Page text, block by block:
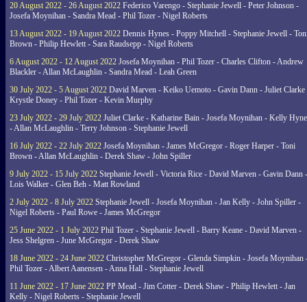
20 August 2022 - 26 August 2022 Federico Varengo - Stephanie Jewell - Peter Johnson -
Josefa Moynihan - Sandra Mead - Phil Tozer - Nigel Roberts
13 August 2022 - 19 August 2022 Dennis Hynes - Poppy Mitchell - Stephanie Jewell -
Brown - Philip Hewlett - Sara Raudsepp - Nigel Roberts
6 August 2022 - 12 August 2022 Josefa Moynihan - Phil Tozer - Charles Clifton - Andrew
Blackler - Allan McLaughlin - Sandra Mead - Leah Green
30 July 2022 - 5 August 2022 David Marven - Keiko Uemoto - Gavin Dann - Juliet Clarke
Krystle Doney - Phil Tozer - Kevin Murphy
23 July 2022 - 29 July 2022 Juliet Clarke - Katharine Bain - Josefa Moynihan - Kelly
- Allan McLaughlin - Terry Johnson - Stephanie Jewell
16 July 2022 - 22 July 2022 Josefa Moynihan - James McGregor - Roger Harper - Toni
Brown - Allan McLaughlin - Derek Shaw - John Spiller
9 July 2022 - 15 July 2022 Stephanie Jewell - Victoria Rice - David Marven - Gavin Dann -
Lois Walker - Glen Beh - Matt Rowland
2 July 2022 - 8 July 2022 Stephanie Jewell - Josefa Moynihan - Jan Kelly - John Spiller -
Nigel Roberts - Paul Rowe - James McGregor
25 June 2022 - 1 July 2022 Phil Tozer - Stephanie Jewell - Barry Keane - David Marven -
Jess Shelgren - June McGregor - Derek Shaw
18 June 2022 - 24 June 2022 Christopher McGregor - Glenda Simpkin - Josefa Moynihan
Phil Tozer - Albert Aanensen - Anna Hall - Stephanie Jewell
11 June 2022 - 17 June 2022 PP Mead - Jim Cotter - Derek Shaw - Philip Hewlett - Jan
Kelly - Nigel Roberts - Stephanie Jewell